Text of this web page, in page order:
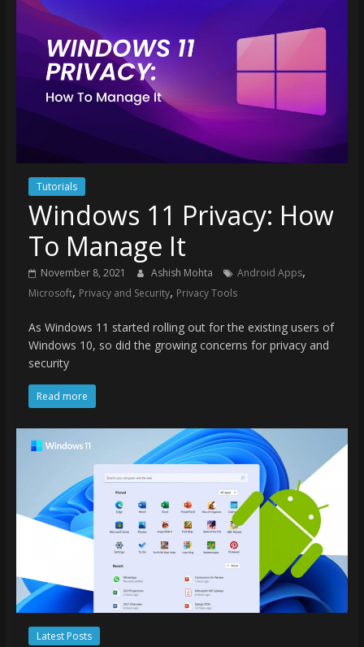
Tutorials
Windows 11 Privacy: How
To Manage It
November 8, 2021 Ashish Mohta Android Apps,
Microsoft, Privacy and Security, Privacy Tools
As Windows 11 started rolling out for the existing users of
Windows 10, so did the growing concerns for privacy and
security
Read more
Latest Posts